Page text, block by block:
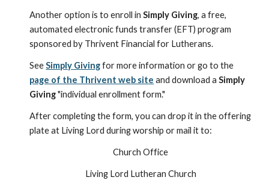
Another option is to enroll inSimply Giving, a free,
automated electronic funds transfer (EFT) program
sponsored by Thrivent Financial for Lutherans.
SeeSimply Givingfor more information or go to the
page of the Thrivent web site and download aSimply
Giving"individual enrollment form."
After completing the form, you can drop it in the offering
plate at Living Lord during worship or mail it to:
Church Office
Living Lord Lutheran Church